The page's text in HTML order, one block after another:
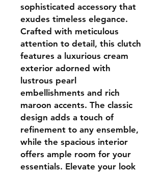
sophisticated accessory that
exudes timeless elegance.
Crafted with meticulous
attention to detail, this clutch
features a luxurious cream
exterior adorned with
lustrous pearl
embellishments and rich
maroon accents. The classic
design adds a touch of
refinement to any ensemble,
while the spacious interior
offers ample room for your
essentials. Elevate your look